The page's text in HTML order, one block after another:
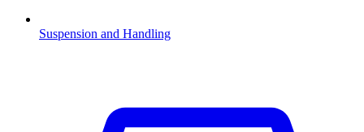
Suspension and Handling